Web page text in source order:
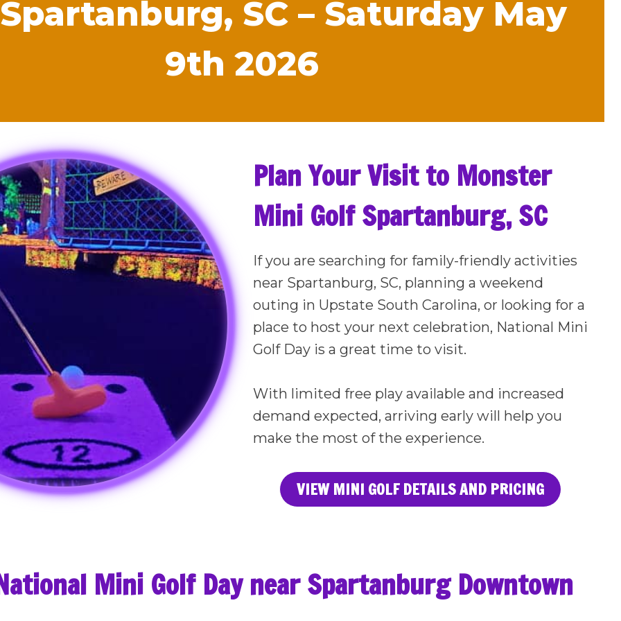
SC – Saturday May
9th 2026
Plan Your Visit to Monster
Mini Golf Spartanburg, SC
If you are searching for family-friendly activities
near Spartanburg, SC, planning a weekend
outing in Upstate South Carolina, or looking for a
place to host your next celebration, National Mini
Golf Day is a great time to visit.
With limited free play available and increased
demand expected, arriving early will help you
make the most of the experience.
VIEW MINI GOLF DETAILS AND PRICING
Mini Golf Day near Spartanburg Downtown